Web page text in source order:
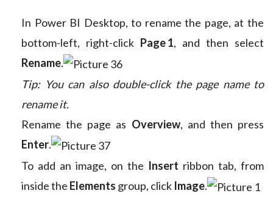
In Power BI Desktop, to rename the page, at the
bottom-left, right-click Page 1, and then select
Rename.
Tip: You can also double-click the page name to
rename it.
Rename the page as Overview, and then press
Enter.
To add an image, on the Insert ribbon tab, from
inside the Elements group, click Image.